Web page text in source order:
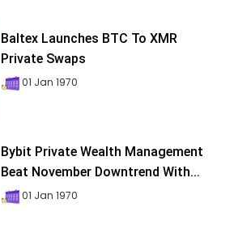
Baltex Launches BTC To XMR
Private Swaps
01 Jan 1970
Bybit Private Wealth Management
Beat November Downtrend With...
01 Jan 1970